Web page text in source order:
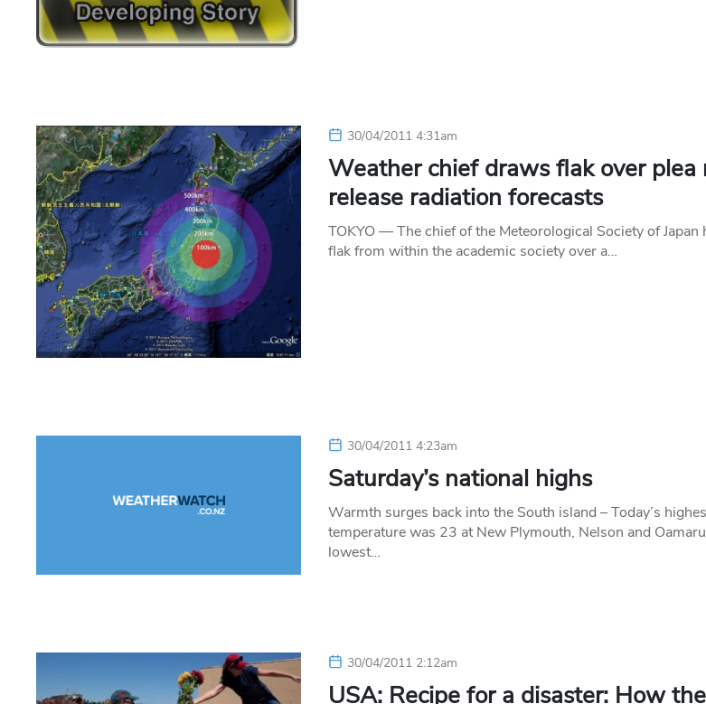
30/04/2011 4:31am
Weather chief draws flak over plea
release radiation forecasts
TOKYO — The chief of the Meteorological Society of Japan
flak from within the academic society over a…
30/04/2011 4:23am
Saturday’s national highs
Warmth surges back into the South island – Today’s
temperature was 23 at New Plymouth, Nelson and
lowest…
30/04/2011 2:12am
USA: Recipe for a disaster: How the